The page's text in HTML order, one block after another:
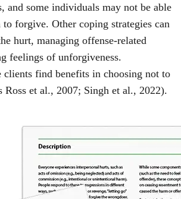
and some individuals may not be able
forgive. Other coping strategies can
hurt, managing offense-related
feelings of unforgiveness.
find benefits in choosing not to
Ross et al., 2007; Singh et al., 2022).